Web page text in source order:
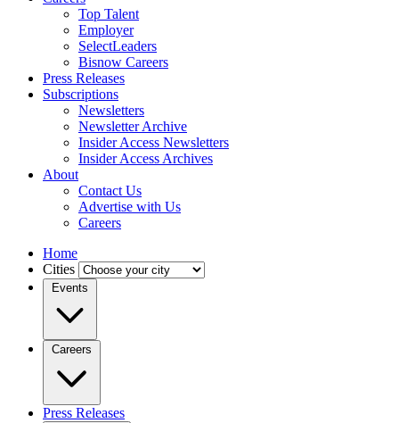
Top Talent
Employer
SelectLeaders
Bisnow Careers
Press Releases
Subscriptions
Newsletters
Newsletter Archive
Insider Access Newsletters
Insider Access Archives
About
Contact Us
Advertise with Us
Careers
Home
Cities
Events
Careers
Press Releases